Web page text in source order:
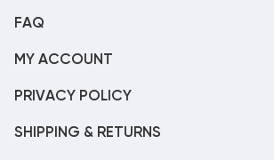
FAQ
MY ACCOUNT
PRIVACY POLICY
SHIPPING & RETURNS